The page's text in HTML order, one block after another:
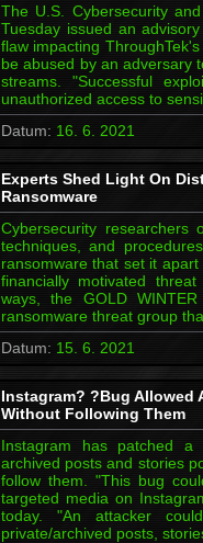
The U.S. Cybersecurity
Tuesday issued an
flaw impacting
be abused by an adversary
streams. "Successful
unauthorized access to
Datum: 16. 6. 2021
Experts Shed Light On
Ransomware
Cybersecurity researchers
techniques, and
ransomware that set it
financially motivated
ways, the GOLD
ransomware threat group
Datum: 15. 6. 2021
Instagram? ?Bug Allowed
Without Following Them
Instagram has patched
archived posts and stories
follow them. "This bug
targeted media on
today. "An attacker
private/archived posts,